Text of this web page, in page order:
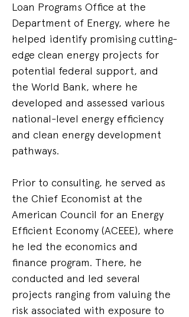
Loan Programs Office at the
Department of Energy, where he
helped identify promising cutting-
edge clean energy projects for
potential federal support, and
the World Bank, where he
developed and assessed various
national-level energy efficiency
and clean energy development
pathways.
Prior to consulting, he served as
the Chief Economist at the
American Council for an Energy
Efficient Economy (ACEEE), where
he led the economics and
finance program. There, he
conducted and led several
projects ranging from valuing the
risk associated with exposure to